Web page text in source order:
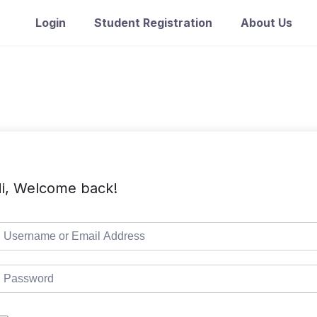
Login Student Registration About Us
Welcome back!